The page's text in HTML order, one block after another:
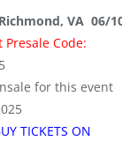
VA 06/
Code:
for this event
TICKETS ON